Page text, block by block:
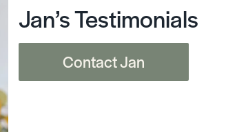
Jan’s Testimonials
Contact Jan